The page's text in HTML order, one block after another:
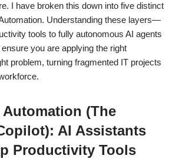
I have broken this down into five distinct
Understanding these layers—
tools to fully autonomous AI agents
you are applying the right
problem, turning fragmented IT projects
(The
AI Assistants
Productivity Tools